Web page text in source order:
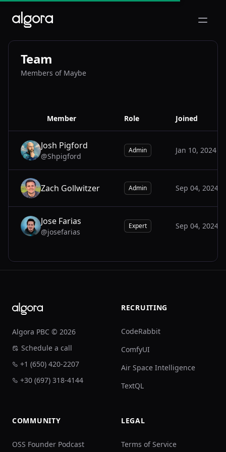
Open
Team
Members of Maybe
Member Role Joined
JO
Josh Pigford
@Shpigford
Admin Jan 10, 2024
ZA
Zach Gollwitzer Admin Sep 04, 2024
Jose Farias
@josefarias
Expert Sep 04, 2024
Algora PBC © 2026
Schedule a call
+1 (650) 420-2207
+30 (697) 318-4144
RECRUITING
CodeRabbit
ComfyUI
Air Space Intelligence
TextQL
COMMUNITY
OSS Founder Podcast
LEGAL
Terms of Service